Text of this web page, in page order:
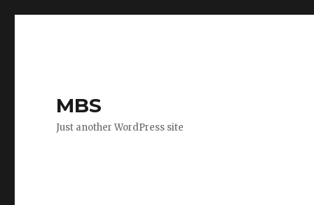
MBS
Just another WordPress site